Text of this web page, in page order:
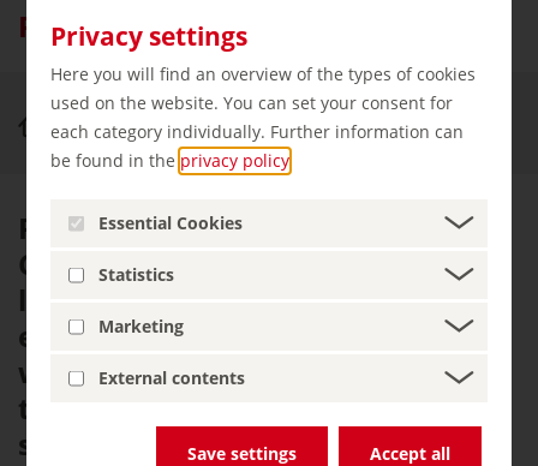
Privacy settings
Here you will find an overview of the types of cookies
used on the website. You can set your consent for
each category individually. Further information can
be found in the privacy policy
Essential Cookies
Statistics
Marketing
External contents
Save settings Accept all
Phantasialand
Experience & Enjoy Phantasialand, Brühl
Phantasialand in Brühl near
Cologne is home to exotic
landscapes, epic soundtracks and
exhilarating rides. During the
winter months, the theme park is
transformed into a magical sea of
sparkling lights.